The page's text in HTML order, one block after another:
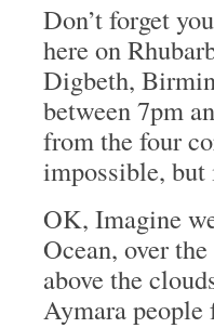
Don’t forget
here on
Digbeth,
between 7pm
from the four
impossible, but
OK, Imagine
Ocean, over
above the
Aymara people